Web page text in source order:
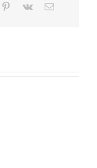
Pinterest
Vk Email